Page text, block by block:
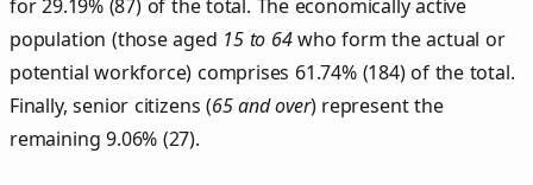
for 29.19% (87) of the total. The economically active
population (those aged 15 to 64who form the actual or
potential workforce) comprises 61.74% (184) of the total.
Finally, senior citizens (65 and over) represent the
remaining 9.06% (27).